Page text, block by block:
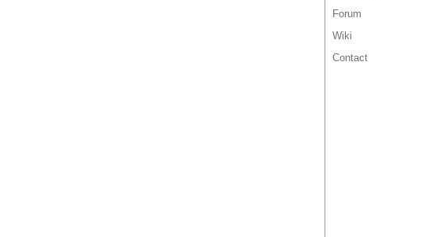
Forum
Wiki
Contact